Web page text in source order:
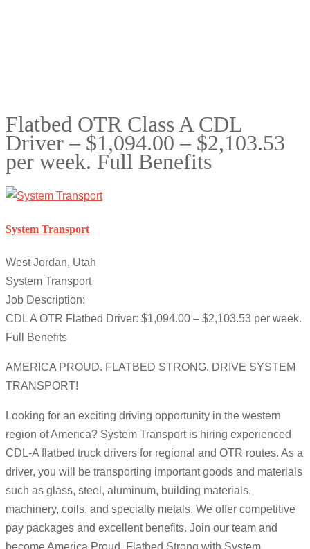
Flatbed OTR Class A CDL
Driver – $1,094.00 – $2,103.53
per week. Full Benefits
System Transport
West Jordan, Utah
System Transport
Job Description:
CDL A OTR Flatbed Driver: $1,094.00 – $2,103.53 per week.
Full Benefits
AMERICA PROUD. FLATBED STRONG. DRIVE SYSTEM
TRANSPORT!
Looking for an exciting driving opportunity in the western
region of America? System Transport is hiring experienced
CDL-A flatbed truck drivers for regional and OTR routes. As a
driver, you will be transporting important goods and materials
such as glass, steel, aluminum, building materials,
machinery, coils, and specialty metals. We offer competitive
pay packages and excellent benefits. Join our team and